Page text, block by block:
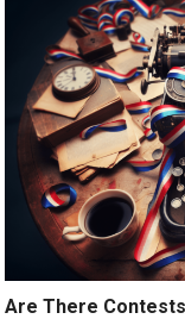
Are There